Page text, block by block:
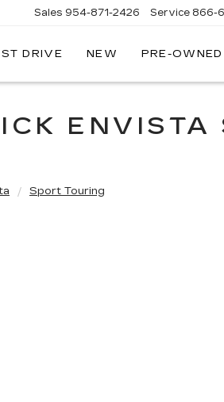
Sales 954-871-2426 Service 866-
DRIVE NEW PRE-OWNED
ENVISTA
Sport Touring